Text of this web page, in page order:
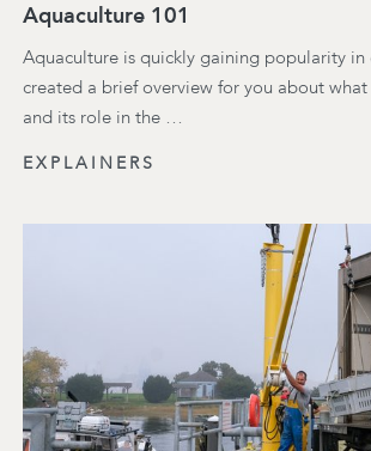
Aquaculture 101
Aquaculture is quickly gaining popularity in
created a brief overview for you about
and its role in the …
EXPLAINERS